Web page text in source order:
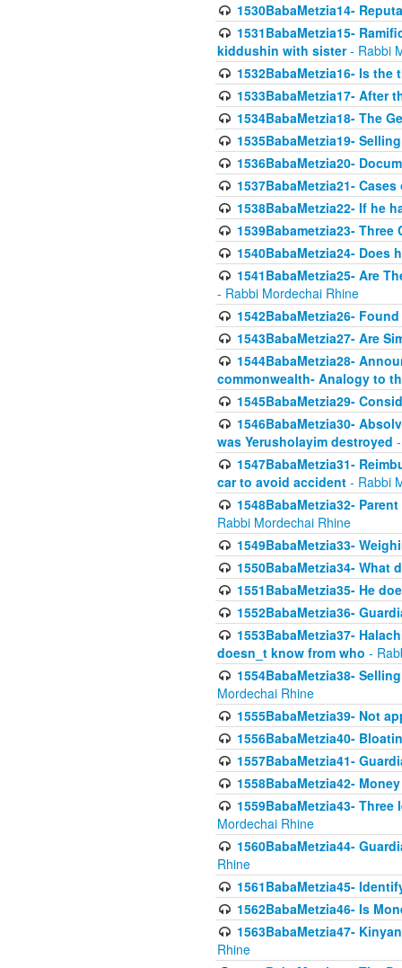
1530BabaMetzia14-
1531BabaMetzia15-
kiddushin with sister- Rabbi
1532BabaMetzia16- Is
1533BabaMetzia17- After
1534BabaMetzia18- The
1535BabaMetzia19-
1536BabaMetzia20-
1537BabaMetzia21-
1538BabaMetzia22- If he
1539Babametzia23-
1540BabaMetzia24- Does
1541BabaMetzia25- Are
- Rabbi Mordechai Rhine
1542BabaMetzia26-
1543BabaMetzia27- Are
1544BabaMetzia28-
commonwealth- Analogy to
1545BabaMetzia29-
1546BabaMetzia30-
was Yerusholayim destroyed
1547BabaMetzia31-
car to avoid accident - Rabbi
1548BabaMetzia32-
Rabbi Mordechai Rhine
1549BabaMetzia33-
1550BabaMetzia34-
1551BabaMetzia35- He
1552BabaMetzia36-
1553BabaMetzia37-
doesn_t know from who -
1554BabaMetzia38-
Mordechai Rhine
1555BabaMetzia39- Not
1556BabaMetzia40-
1557BabaMetzia41-
1558BabaMetzia42-
1559BabaMetzia43-
Mordechai Rhine
1560BabaMetzia44-
Rhine
1561BabaMetzia45-
1562BabaMetzia46- Is
1563BabaMetzia47-
Rhine